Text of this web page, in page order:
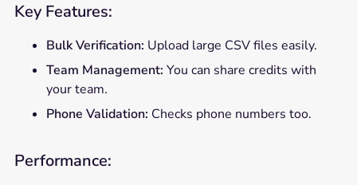
Key Features:
Bulk Verification: Upload large CSV files easily.
Team Management: You can share credits with
your team.
Phone Validation: Checks phone numbers too.
Performance: